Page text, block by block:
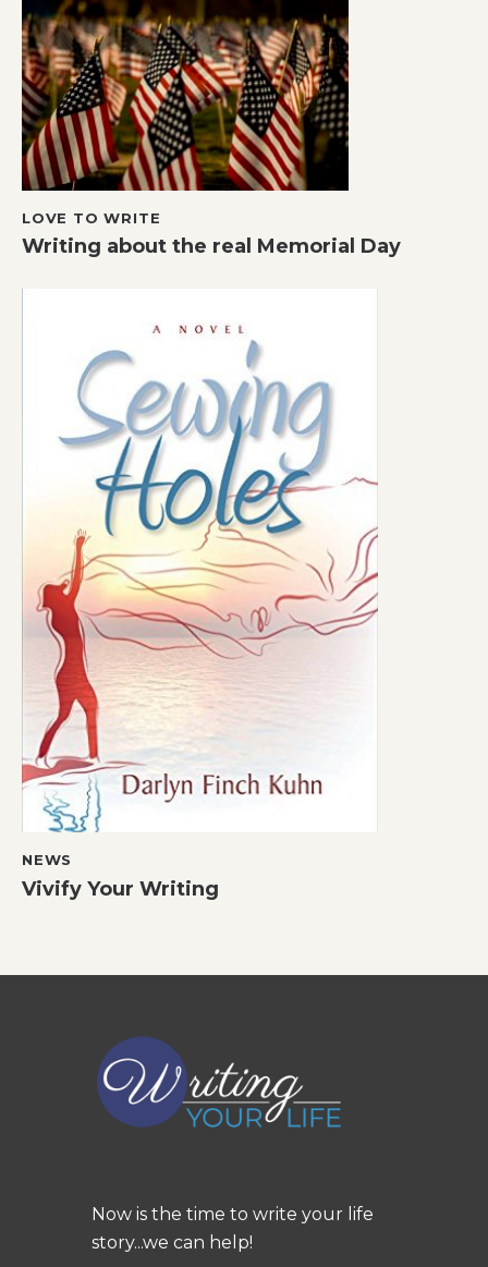
LOVE TO WRITE
Writing about the real Memorial Day
NEWS
Vivify Your Writing
Now is the time to write your life
story...we can help!